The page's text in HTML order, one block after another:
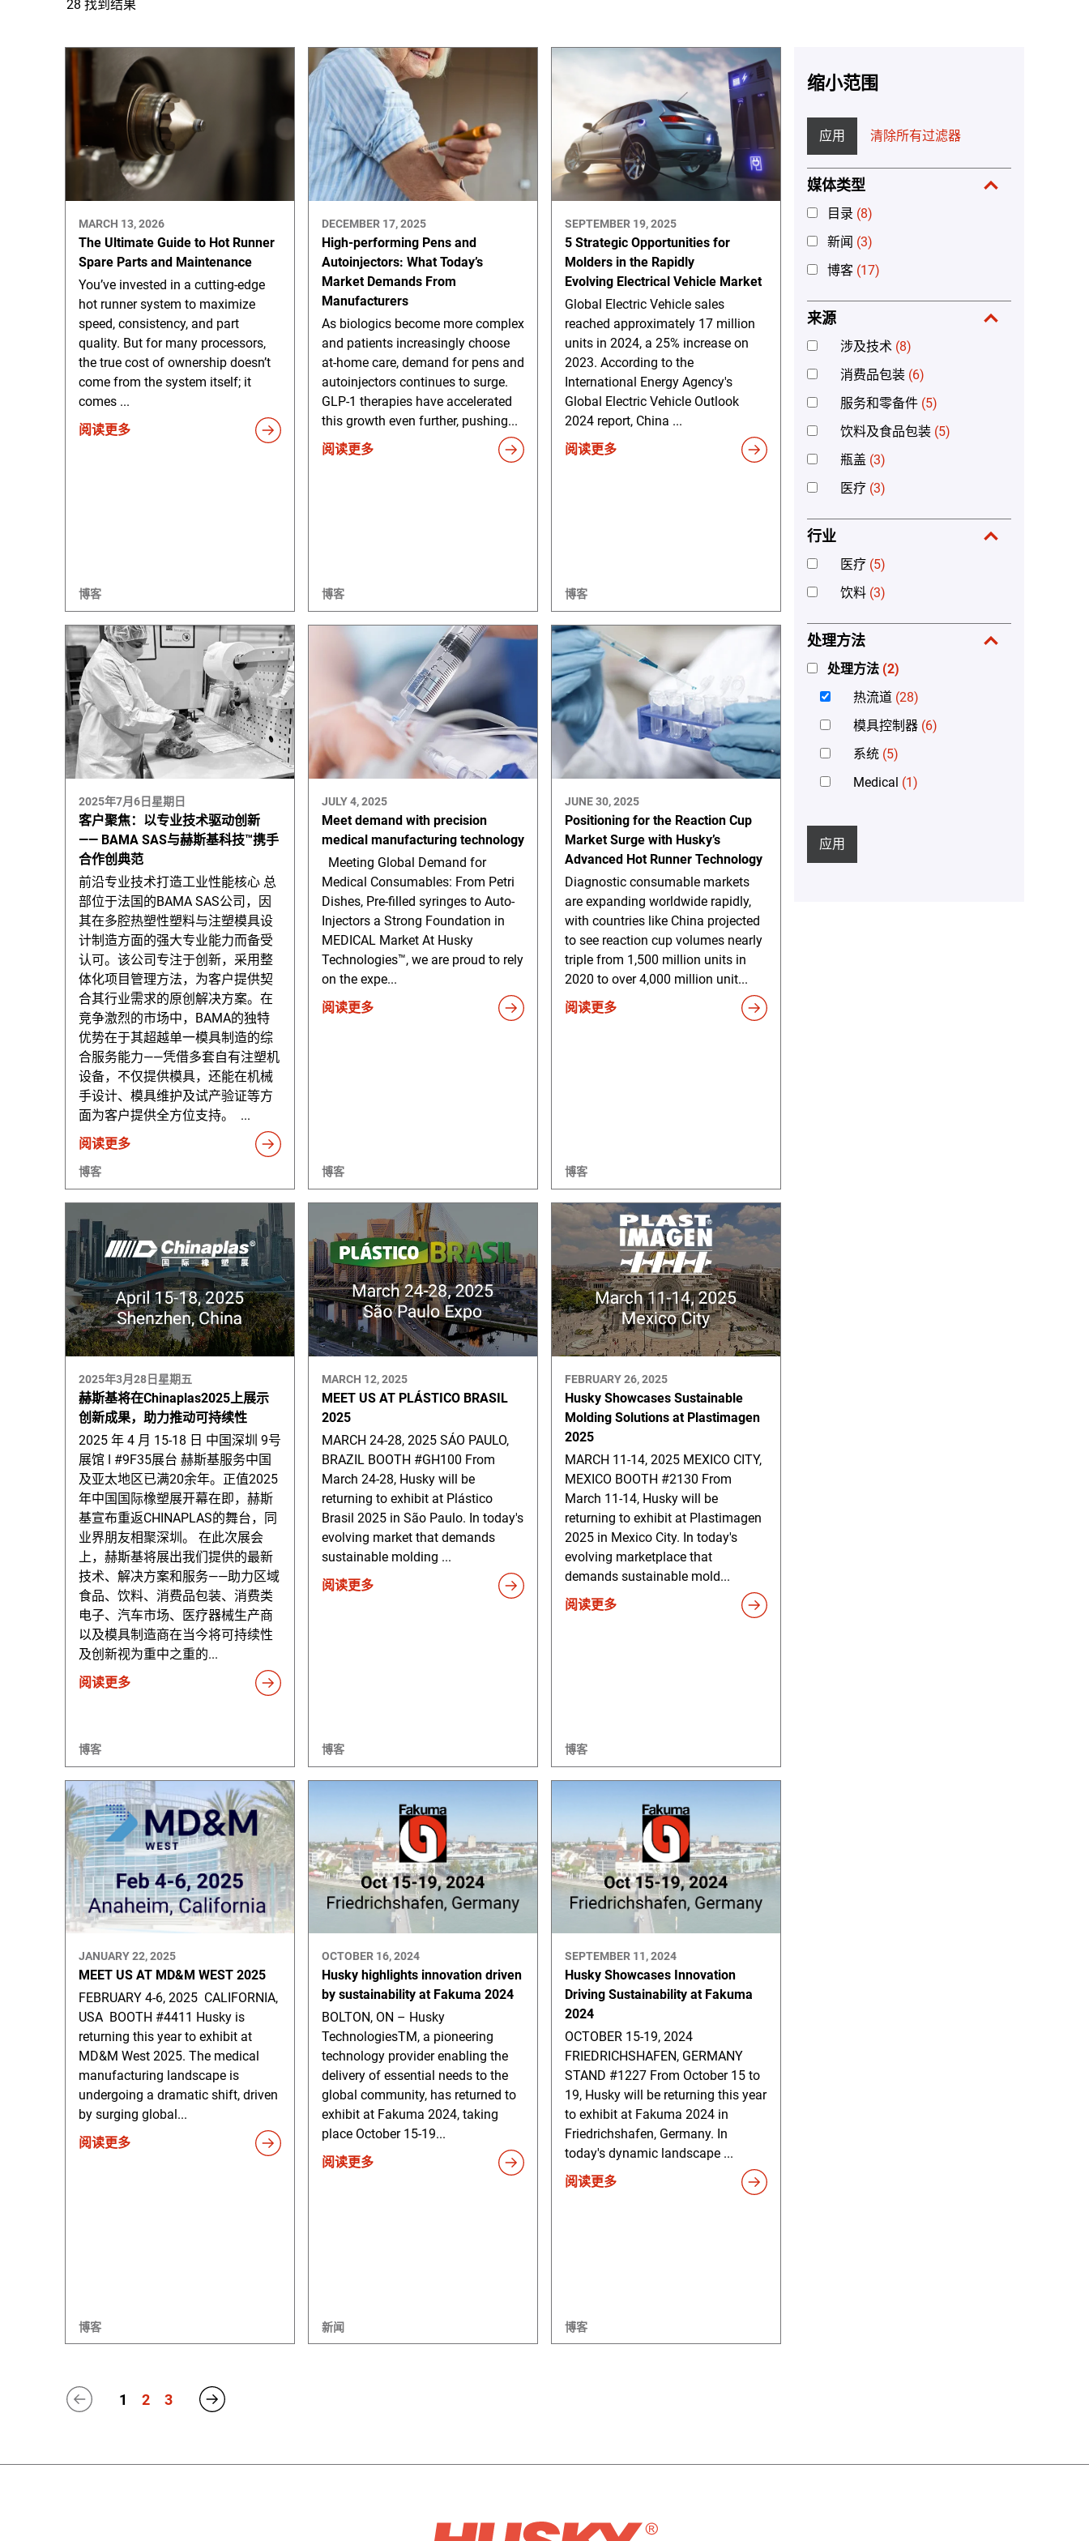
28 找到结果
MARCH 13, 2026
The Ultimate Guide to Hot Runner
Spare Parts and Maintenance
You’ve invested in a cutting-edge
hot runner system to maximize
speed, consistency, and part
quality. But for many processors,
the true cost of ownership doesn’t
come from the system itself; it
comes ...
阅读更多
博客
DECEMBER 17, 2025
High-performing Pens and
Autoinjectors: What Today’s
Market Demands From
Manufacturers
As biologics become more complex
and patients increasingly choose
at-home care, demand for pens and
autoinjectors continues to surge.
GLP-1 therapies have accelerated
this growth even further, pushing...
阅读更多
博客
SEPTEMBER 19, 2025
5 Strategic Opportunities for
Molders in the Rapidly
Evolving Electrical Vehicle Market
Global Electric Vehicle sales
reached approximately 17 million
units in 2024, a 25% increase on
2023. According to the
International Energy Agency's
Global Electric Vehicle Outlook
2024 report, China ...
阅读更多
博客
2025年7月6日星期日
客户聚焦：以专业技术驱动创新
—— BAMA SAS与赫斯基科技™携手
合作创典范
前沿专业技术打造工业性能核心 总
部位于法国的BAMA SAS公司，因
其在多腔热塑性塑料与注塑模具设
计制造方面的强大专业能力而备受
认可。该公司专注于创新，采用整
体化项目管理方法，为客户提供契
合其行业需求的原创解决方案。在
竞争激烈的市场中，BAMA的独特
优势在于其超越单一模具制造的综
合服务能力——凭借多套自有注塑机
设备，不仅提供模具，还能在机械
手设计、模具维护及试产验证等方
面为客户提供全方位支持。 ...
阅读更多
博客
JULY 4, 2025
Meet demand with precision
medical manufacturing technology
Meeting Global Demand for
Medical Consumables: From Petri
Dishes, Pre-filled syringes to Auto-
Injectors a Strong Foundation in
MEDICAL Market At Husky
Technologies™, we are proud to rely
on the expe...
阅读更多
博客
JUNE 30, 2025
Positioning for the Reaction Cup
Market Surge with Husky’s
Advanced Hot Runner Technology
Diagnostic consumable markets
are expanding worldwide rapidly,
with countries like China projected
to see reaction cup volumes nearly
triple from 1,500 million units in
2020 to over 4,000 million unit...
阅读更多
博客
2025年3月28日星期五
赫斯基将在Chinaplas2025上展示
创新成果，助力推动可持续性
2025 年 4 月 15-18 日 中国深圳 9号
展馆 ǀ #9F35展台 赫斯基服务中国
及亚太地区已满20余年。正值2025
年中国国际橡塑展开幕在即，赫斯
基宣布重返CHINAPLAS的舞台，同
业界朋友相聚深圳。 在此次展会
上，赫斯基将展出我们提供的最新
技术、解决方案和服务——助力区域
食品、饮料、消费品包装、消费类
电子、汽车市场、医疗器械生产商
以及模具制造商在当今将可持续性
及创新视为重中之重的...
阅读更多
博客
MARCH 12, 2025
MEET US AT PLÁSTICO BRASIL
2025
MARCH 24-28, 2025 SÁO PAULO,
BRAZIL BOOTH #GH100 From
March 24-28, Husky will be
returning to exhibit at Plástico
Brasil 2025 in São Paulo. In today's
evolving market that demands
sustainable molding ...
阅读更多
博客
FEBRUARY 26, 2025
Husky Showcases Sustainable
Molding Solutions at Plastimagen
2025
MARCH 11-14, 2025 MEXICO CITY,
MEXICO BOOTH #2130 From
March 11-14, Husky will be
returning to exhibit at Plastimagen
2025 in Mexico City. In today's
evolving marketplace that
demands sustainable mold...
阅读更多
博客
JANUARY 22, 2025
MEET US AT MD&M WEST 2025
FEBRUARY 4-6, 2025 CALIFORNIA,
USA BOOTH #4411 Husky is
returning this year to exhibit at
MD&M West 2025. The medical
manufacturing landscape is
undergoing a dramatic shift, driven
by surging global...
阅读更多
博客
OCTOBER 16, 2024
Husky highlights innovation driven
by sustainability at Fakuma 2024
BOLTON, ON – Husky
TechnologiesTM, a pioneering
technology provider enabling the
delivery of essential needs to the
global community, has returned to
exhibit at Fakuma 2024, taking
place October 15-19...
阅读更多
新闻
SEPTEMBER 11, 2024
Husky Showcases Innovation
Driving Sustainability at Fakuma
2024
OCTOBER 15-19, 2024
FRIEDRICHSHAFEN, GERMANY
STAND #1227 From October 15 to
19, Husky will be returning this year
to exhibit at Fakuma 2024 in
Friedrichshafen, Germany. In
today's dynamic landscape ...
阅读更多
博客
缩小范围
应用 清除所有过滤器
媒体类型
目录 (8)
新闻 (3)
博客 (17)
来源
涉及技术 (8)
消费品包装 (6)
服务和零备件 (5)
饮料及食品包装 (5)
瓶盖 (3)
医疗 (3)
行业
医疗 (5)
饮料 (3)
处理方法
处理方法 (2)
热流道 (28)
模具控制器 (6)
系统 (5)
Medical (1)
应用
1 2 3